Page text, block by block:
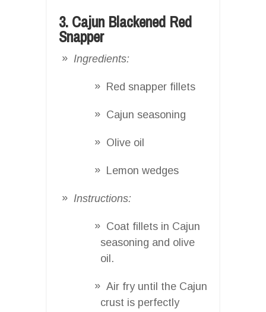
3. Cajun Blackened Red
Snapper
Ingredients:
Red snapper fillets
Cajun seasoning
Olive oil
Lemon wedges
Instructions:
Coat fillets in Cajun
seasoning and olive
oil.
Air fry until the Cajun
crust is perfectly